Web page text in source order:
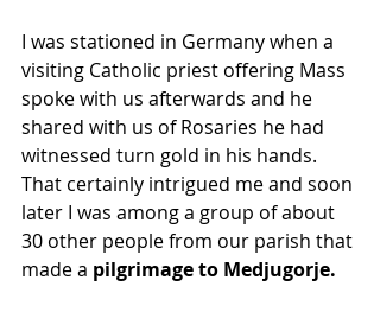
I was stationed in Germany when a
visiting Catholic priest offering Mass
spoke with us afterwards and he
shared with us of Rosaries he had
witnessed turn gold in his hands.
That certainly intrigued me and soon
later I was among a group of about
30 other people from our parish that
made a pilgrimage to Medjugorje.